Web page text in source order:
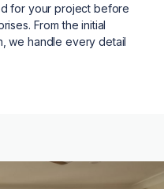
for your project before
From the initial
we handle every detail